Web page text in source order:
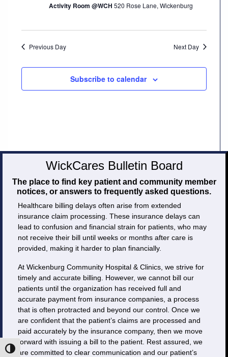
Toggle High Contrast
Volunteer
Activity Room @WCH 520 Rose Lane, Wickenburg
Previous Day Next Day
Subscribe to calendar
WickCares Bulletin Board
The place to find key patient and community member
notices, or answers to frequently asked questions.
Healthcare billing delays often arise from extended
insurance claim processing. These insurance delays can
lead to confusion and financial strain for patients, who may
not receive their bill until weeks or months after care is
provided, making it harder to plan financially.
At Wickenburg Community Hospital & Clinics, we strive for
timely and accurate billing. However, we cannot bill our
patients until the organization has received full and
accurate payment from insurance companies, a process
that is often protracted and beyond our control. Once we
are confident that the patient’s claims are processed and
paid accurately by the insurance company, then we move
forward with issuing a bill to the patient. Rest assured, we
are committed to clear communication and our patient’s